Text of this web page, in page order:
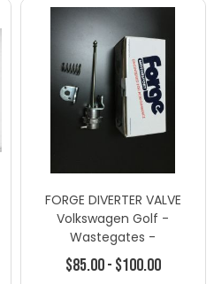
FORGE DIVERTER VALVE
Volkswagen Golf -
Wastegates -
Wastegate/Blow Off
Valves
$85.00 - $100.00